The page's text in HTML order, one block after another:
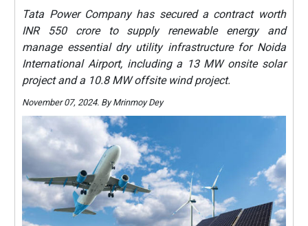
Tata Power Company has secured a contract worth
INR 550 crore to supply renewable energy and
manage essential dry utility infrastructure for Noida
International Airport, including a 13 MW onsite solar
project and a 10.8 MW offsite wind project.
November 07, 2024. By Mrinmoy Dey